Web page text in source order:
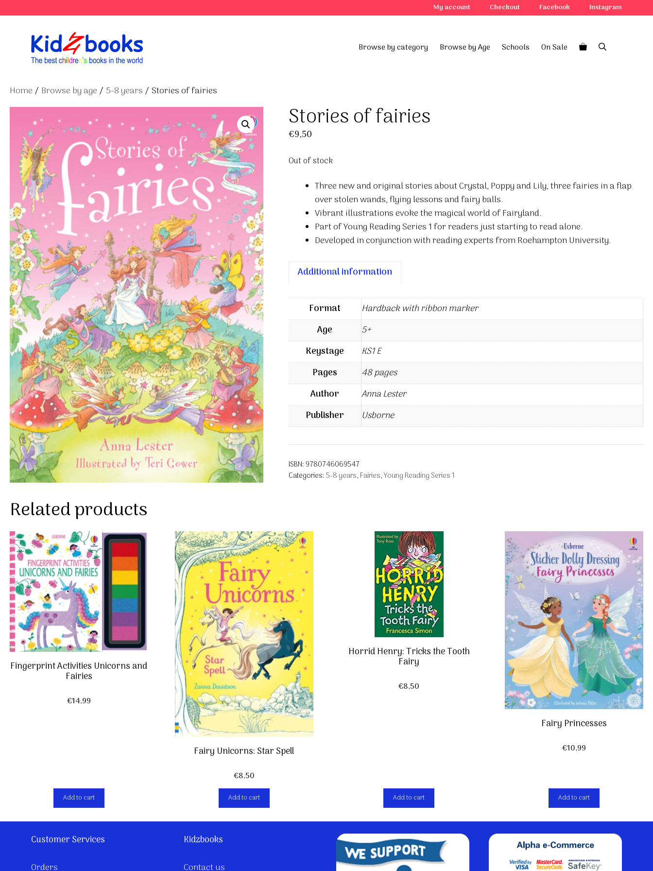
to
My account Checkout Facebook Instagram
Browse by category Browse by Age Schools On Sale
Home / Browse by age / 5-8 years / Stories of fairies
Stories of fairies
€9,50
Out of stock
Three new and original stories about Crystal, Poppy and Lily, three fairies in a flap
over stolen wands, flying lessons and fairy balls.
Vibrant illustrations evoke the magical world of Fairyland.
Part of Young Reading Series 1 for readers just starting to read alone.
Developed in conjunction with reading experts from Roehampton University.
Additional information
Format
Hardback with ribbon marker
Age
5+
Keystage
KS1 E
Pages
48 pages
Author
Anna Lester
Publisher
Usborne
ISBN: 9780746069547
Categories:5-8 years, Fairies,Young Reading Series 1
Related products
Fingerprint Activities Unicorns and
Fairies
€14,99
Add to cart
Fairy Unicorns: Star Spell
€8,50
Add to cart
Horrid Henry: Tricks the Tooth
Fairy
€8,50
Add to cart
Fairy Princesses
€10,99
Add to cart
Customer Services
Orders
Kidzbooks
Contact us